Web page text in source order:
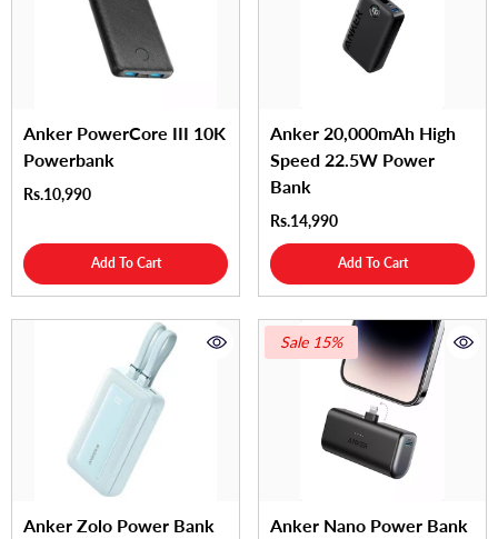
Anker PowerCore III 10K
Powerbank
Rs.10,990
Add To Cart
Anker 20,000mAh High
Speed 22.5W Power
Bank
Rs.14,990
Add To Cart
Anker Zolo Power Bank
Sale 15%
Anker Nano Power Bank